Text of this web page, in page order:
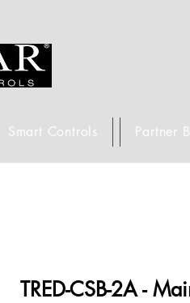
Smart Controls Partner
TRED-CSB-2A -